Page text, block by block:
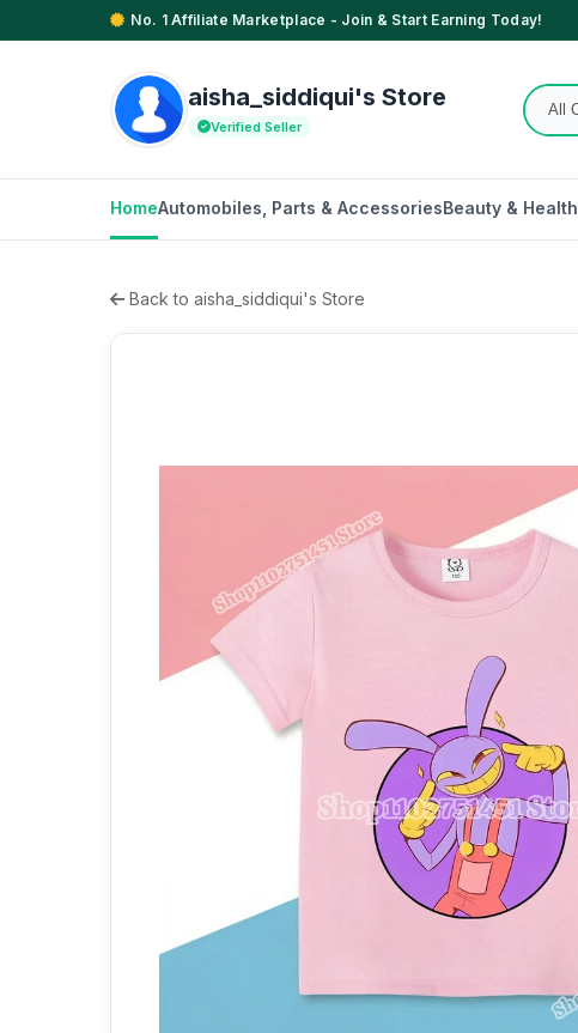
No. 1 Affiliate Marketplace - Join & Start Earning Today!
aisha_siddiqui's Store
Verified Seller
HomeAutomobiles, Parts & AccessoriesBeauty & Health
Back to aisha_siddiqui's Store